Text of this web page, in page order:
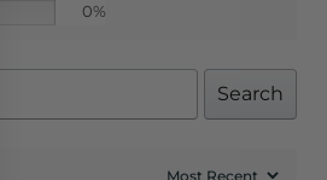
0%
Search